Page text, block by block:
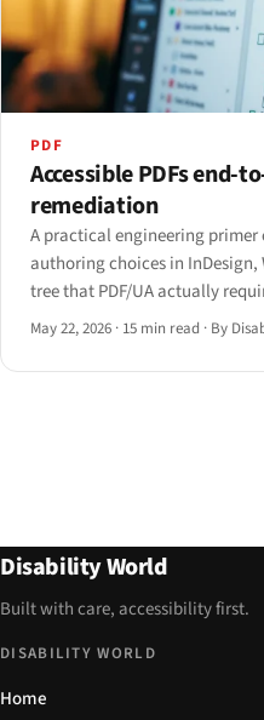
PDF
Accessible PDFs
remediation
A practical engineering
authoring choices in
tree that PDF/UA actually
engineers reach for, and how
May 22, 2026 · 15 min read · By
Disability World
Built with care, accessibility first.
DISABILITY WORLD
Home